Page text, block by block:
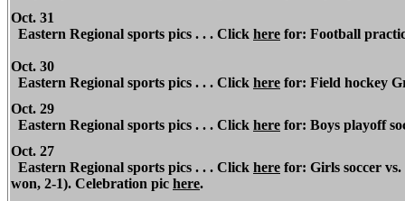
Oct. 31
Eastern Regional sports pics . . . Click here for: Football
Oct. 30
Eastern Regional sports pics . . . Click here for: Field hockey
Oct. 29
Eastern Regional sports pics . . . Click here for: Boys playoff
Oct. 27
Eastern Regional sports pics . . . Click here for: Girls soccer
won, 2-1). Celebration pic here.